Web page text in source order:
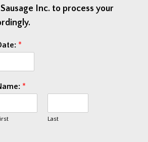
Inc. to process your
*
*
Last